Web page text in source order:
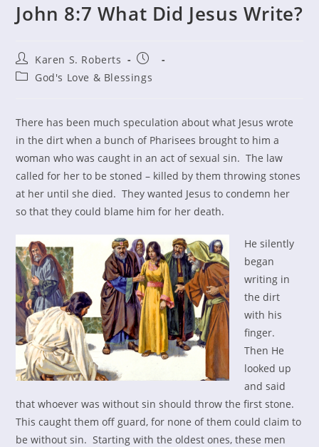
John 8:7 What Did Jesus Write?
Post
author:
Karen S. Roberts
Post
PostGod's Love & Blessings
There has been much speculation about what Jesus wrote
in the dirt when a bunch of Pharisees brought to him a
woman who was caught in an act of sexual sin. The law
called for her to be stoned – killed by them throwing stones
at her until she died. They wanted Jesus to condemn her
so that they could blame him for her death.
He silently
began
writing in
the dirt
with his
finger.
Then He
looked up
and said
that whoever was without sin should throw the first stone.
This caught them off guard, for none of them could claim to
be without sin. Starting with the oldest ones, these men